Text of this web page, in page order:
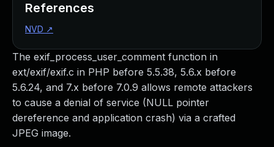
The exif_process_user_comment function in
ext/exif/exif.c in PHP before 5.5.38, 5.6.x before
5.6.24, and 7.x before 7.0.9 allows remote attackers
to cause a denial of service (NULL pointer
dereference and application crash) via a crafted
JPEG image.
References
NVD ↗